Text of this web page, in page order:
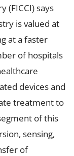
(FICCI) says
is valued at
at a faster
of hospitals
devices and
treatment to
of this
sensing,
of